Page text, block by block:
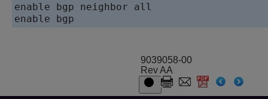
enable bgp neighbor all
enable bgp
9039058-00
Rev AA